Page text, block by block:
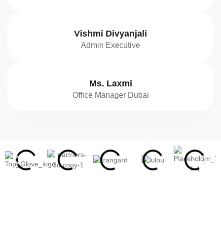
Vishmi Divyanjali
Admin Executive
Ms. Laxmi
Office Manager Dubai